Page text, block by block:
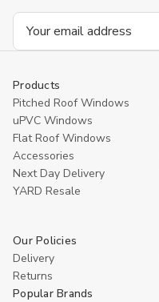
Email
Products
Pitched Roof Windows
uPVC Windows
Flat Roof Windows
Accessories
Next Day Delivery
YARD Resaleㅤ
Our Policies
Delivery
Returns
Popular Brands